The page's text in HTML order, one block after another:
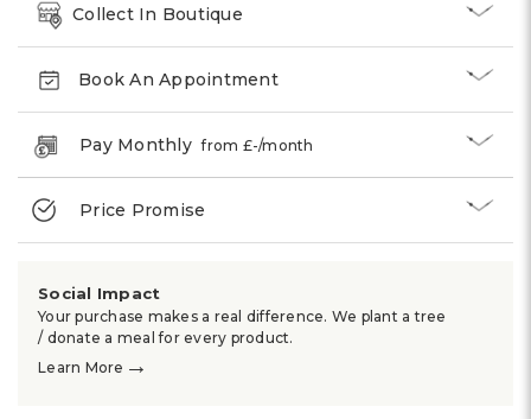
Collect In Boutique
Book An Appointment
Pay Monthlyfrom £-/month
Price Promise
Social Impact
Your purchase makes a real difference. We plant a tree
/ donate a meal for every product.
Learn More →